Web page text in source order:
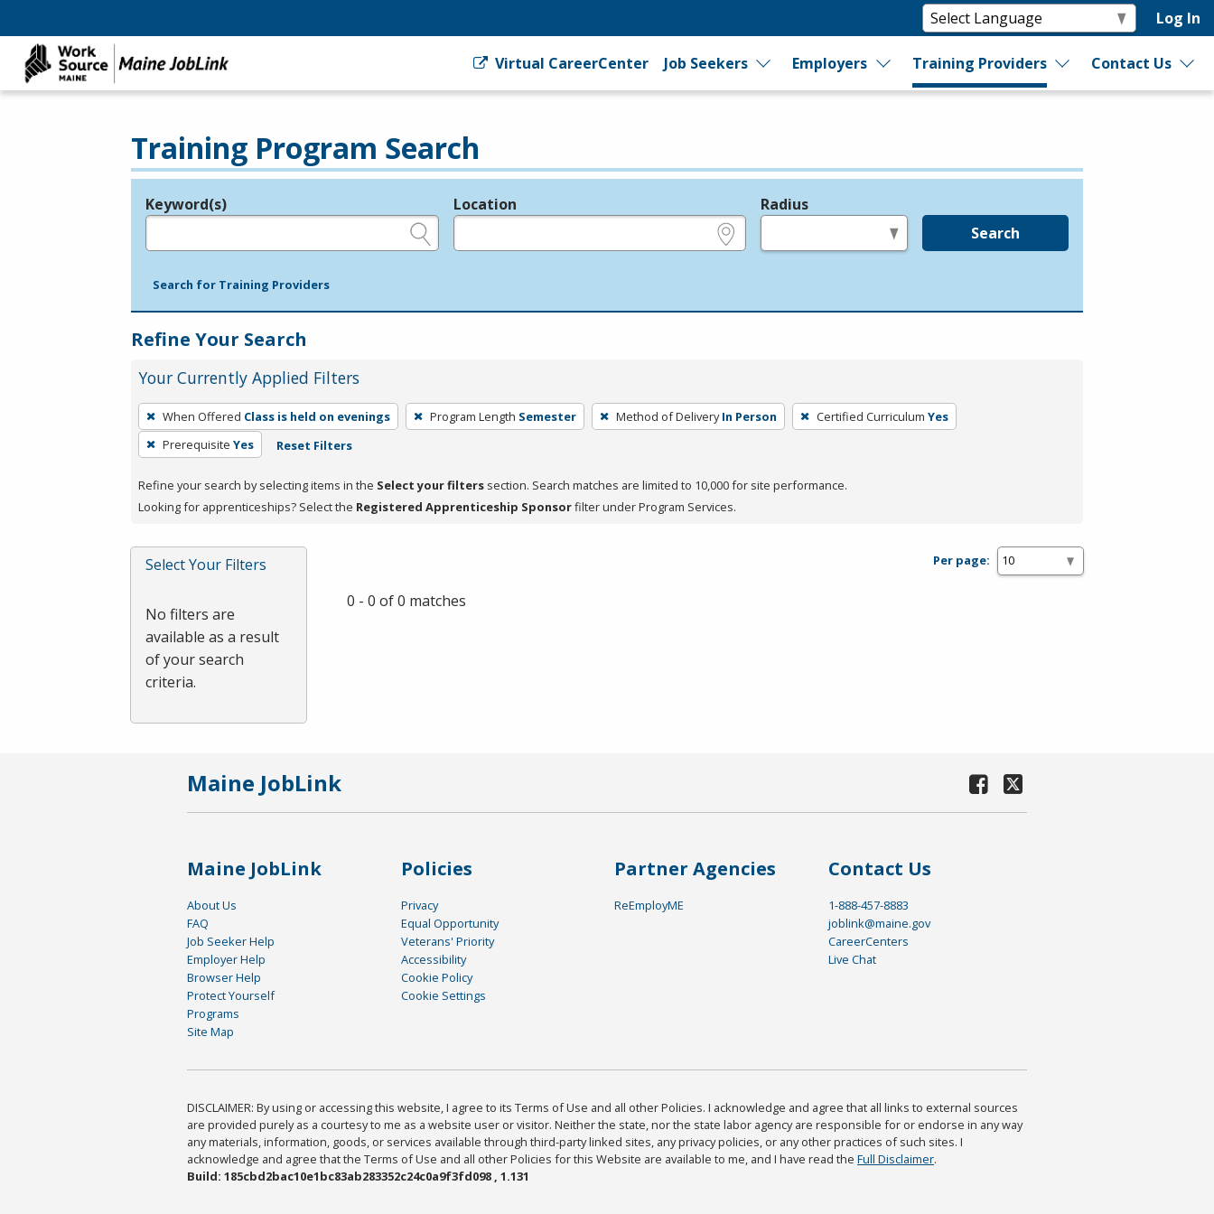
Log In
Virtual CareerCenter Job Seekers Employers Training Providers Contact Us
Training Program Search
Legend
Keyword(s) Location Radius
Search
Search for Training Providers
Refine Your Search
Your Currently Applied Filters
To
remove
a
press
or
Spacebar.
When Offered Class is held on evenings Program Length Semester Method of Delivery In Person Certified Curriculum Yes
Prerequisite Yes Reset Filters
Refine your search by selecting items in the Select your filters section. Search matches are limited to 10,000 for site performance.
Looking for apprenticeships? Select the Registered Apprenticeship Sponsorfilter under Program Services.
Select Your Filters
No filters are
available as a result
of your search
criteria.
Per page:
0 - 0 of 0 matches
Maine JobLink
Maine JobLink
About Us
FAQ
Job Seeker Help
Employer Help
Browser Help
Protect Yourself
Programs
Site Map
Policies
Privacy
Equal Opportunity
Veterans' Priority
Accessibility
Cookie Policy
Cookie Settings
Partner Agencies
ReEmployME
Contact Us
1-888-457-8883
joblink@maine.gov
CareerCenters
Live Chat
DISCLAIMER: By using or accessing this website, I agree to its Terms of Use and all other Policies. I acknowledge and agree that all links to external sources
are provided purely as a courtesy to me as a website user or visitor. Neither the state, nor the state labor agency are responsible for or endorse in any way
any materials, information, goods, or services available through third-party linked sites, any privacy policies, or any other practices of such sites. I
acknowledge and agree that the Terms of Use and all other Policies for this Website are available to me, and I have read the Full Disclaimer.
Build: 185cbd2bac10e1bc83ab283352c24c0a9f3fd098 , 1.131